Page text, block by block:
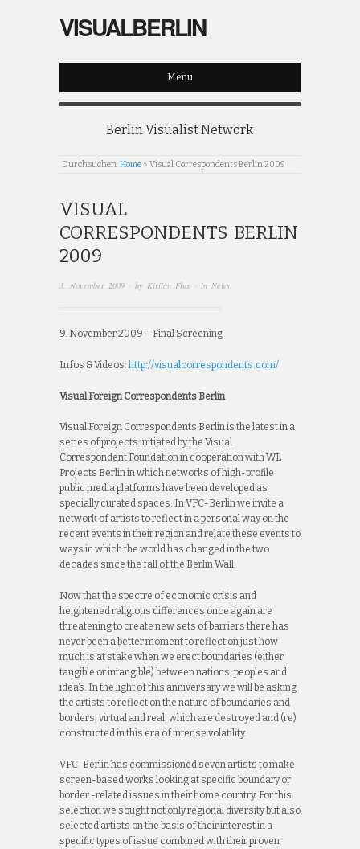
VISUALBERLIN
Menu
Berlin Visualist Network
Durchsuchen:Home » Visual Correspondents Berlin 2009
VISUAL
CORRESPONDENTS BERLIN
2009
3. November 2009 · by Kiritan Flux · in News
9. November 2009 – Final Screening
Infos & Videos: http://visualcorrespondents.com/
Visual Foreign Correspondents Berlin
Visual Foreign Correspondents Berlin is the latest in a
series of projects initiated by the Visual
Correspondent Foundation in cooperation with WL
Projects Berlin in which networks of high-profile
public media platforms have been developed as
specially curated spaces. In VFC-Berlin we invite a
network of artists to reflect in a personal way on the
recent events in their region and relate these events to
ways in which the world has changed in the two
decades since the fall of the Berlin Wall.
Now that the spectre of economic crisis and
heightened religious differences once again are
threatening to create new sets of barriers there has
never been a better moment to reflect on just how
much is at stake when we erect boundaries (either
tangible or intangible) between nations, peoples and
idea’s. In the light of this anniversary we will be asking
the artists to reflect on the nature of boundaries and
borders, virtual and real, which are destroyed and (re)
constructed in this era of intense volatility.
VFC-Berlin has commissioned seven artists to make
screen-based works looking at specific boundary or
border -related issues in their home country. For this
selection we sought not only regional diversity but also
selected artists on the basis of their interest in a
specific types of issue combined with their proven